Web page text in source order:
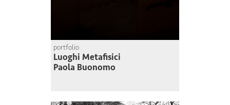
portfolio
Luoghi Metafisici
Paola Buonomo